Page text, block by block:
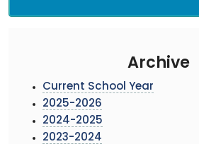
Archive
Current School Year
2025-2026
2024-2025
2023-2024